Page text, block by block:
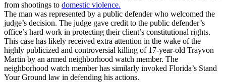
from shootings to domestic violence.
The man was represented by a public defender who welcomed the
judge’s decision. The judge gave credit to the public defender’s
office’s hard work in protecting their client’s constitutional rights.
This case has likely received extra attention in the wake of the
highly publicized and controversial killing of 17-year-old Trayvon
Martin by an armed neighborhood watch member. The
neighborhood watch member has similarly invoked Florida’s Stand
Your Ground law in defending his actions.